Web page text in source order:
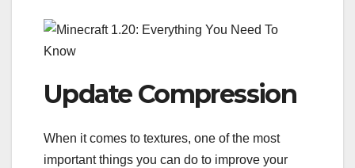
Update Compression
When it comes to textures, one of the most
important things you can do to improve your